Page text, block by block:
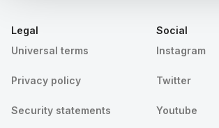
Legal
Universal terms
Privacy policy
Security statements
Social
Instagram
Twitter
Youtube